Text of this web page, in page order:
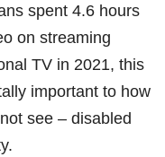
spent 4.6 hours
on streaming
TV in 2021, this
important to how
see – disabled